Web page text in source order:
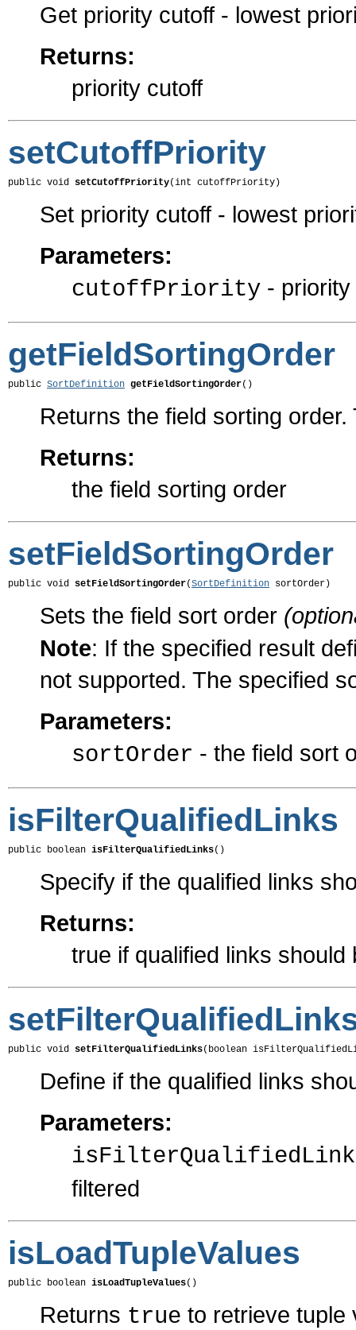
Get priority cutoff - lowest
Returns:
priority cutoff
setCutoffPriority
public void setCutoffPriority(int cutoffPriority)
Set priority cutoff - lowest
Parameters:
cutoffPriority -
getFieldSortingOrder
public SortDefinition getFieldSortingOrder()
Returns the field sorting
Returns:
the field sorting order
setFieldSortingOrder
public void setFieldSortingOrder(SortDefinition sortOrder)
Sets the field sort order
Note: If the specified result
not supported. The specified
Parameters:
sortOrder - the field sort
isFilterQualifiedLinks
public boolean isFilterQualifiedLinks()
Specify if the qualified links
Returns:
true if qualified links
public void setFilterQualifiedLinks(boolean
Define if the qualified links
Parameters:
filtered
isLoadTupleValues
public boolean isLoadTupleValues()
Returns true to retrieve